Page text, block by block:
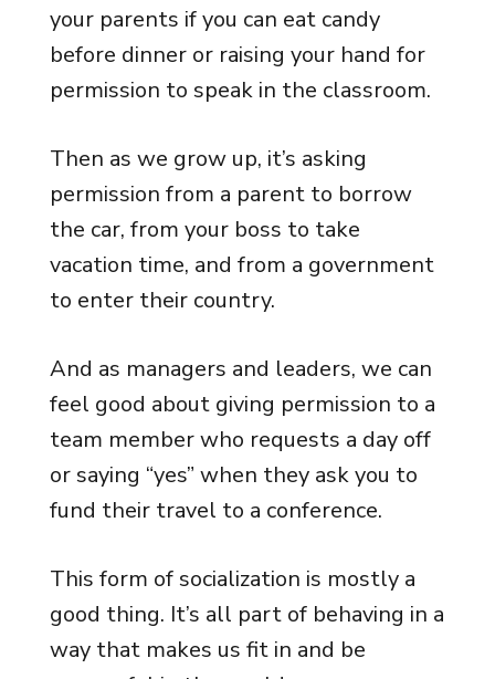
your parents if you can eat candy
before dinner or raising your hand for
permission to speak in the classroom.
Then as we grow up, it’s asking
permission from a parent to borrow
the car, from your boss to take
vacation time, and from a government
to enter their country.
And as managers and leaders, we can
feel good about giving permission to a
team member who requests a day off
or saying “yes” when they ask you to
fund their travel to a conference.
This form of socialization is mostly a
good thing. It’s all part of behaving in a
way that makes us fit in and be